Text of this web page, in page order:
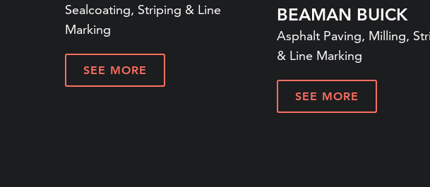
Sealcoating, Striping & Line
Marking
SEE MORE
BEAMAN BUICK
Asphalt Paving, Milling,
& Line Marking
SEE MORE